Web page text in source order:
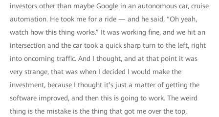
investors other than maybe Google in an autonomous car, cruise
automation. He took me for a ride — and he said, “Oh yeah,
watch how this thing works.” It was working fine, and we hit an
intersection and the car took a quick sharp turn to the left, right
into oncoming traffic. And I thought, and at that point it was
very strange, that was when I decided I would make the
investment, because I thought it’s just a matter of getting the
software improved, and then this is going to work. The weird
thing is the mistake is the thing that got me over the top,